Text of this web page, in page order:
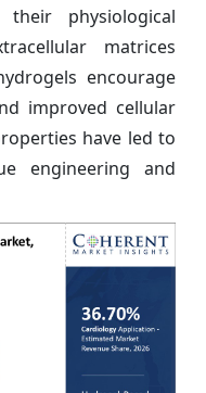
physiological
matrices
encourage
improved cellular
have led to
engineering and